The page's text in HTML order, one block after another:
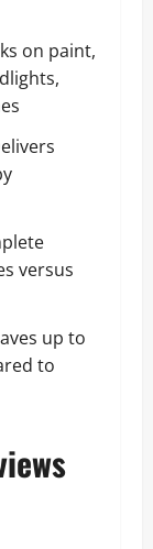
on paint,
versus
up to
to